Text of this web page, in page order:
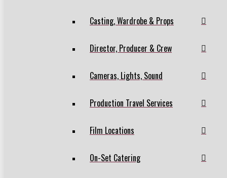
Casting, Wardrobe & Props
Director, Producer & Crew
Cameras, Lights, Sound
Production Travel Services
Film Locations
On-Set Catering